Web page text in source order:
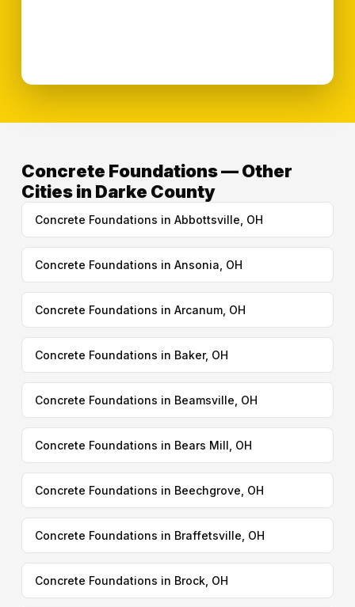
Concrete Foundations — Other
Cities in Darke County
Concrete Foundations in Abbottsville, OH
Concrete Foundations in Ansonia, OH
Concrete Foundations in Arcanum, OH
Concrete Foundations in Baker, OH
Concrete Foundations in Beamsville, OH
Concrete Foundations in Bears Mill, OH
Concrete Foundations in Beechgrove, OH
Concrete Foundations in Braffetsville, OH
Concrete Foundations in Brock, OH